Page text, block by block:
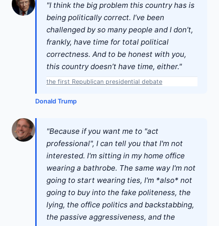
"I think the big problem this country has is
being politically correct. I’ve been
challenged by so many people and I don’t,
frankly, have time for total political
correctness. And to be honest with you,
this country doesn’t have time, either."
the first Republican presidential debate
Donald Trump
"Because if you want me to "act
professional", I can tell you that I'm not
interested. I'm sitting in my home office
wearing a bathrobe. The same way I'm not
going to start wearing ties, I'm *also* not
going to buy into the fake politeness, the
lying, the office politics and backstabbing,
the passive aggressiveness, and the